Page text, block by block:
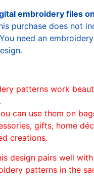
embroidery files
purchase does not
need an
patterns work
can use them on
gifts, home
creations.
design pairs well
patterns in the